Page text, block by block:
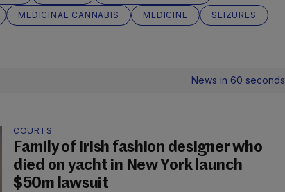
MEDICINAL CANNABIS MEDICINE
SEIZURES
News in 60 seconds
COURTS
Family of Irish fashion designer who
died on yacht in New York launch
$50m lawsuit